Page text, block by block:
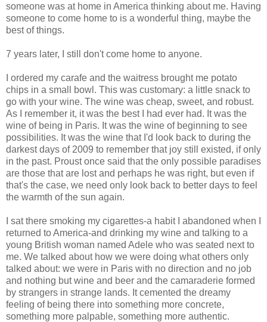
someone was at home in America thinking about me. Having
someone to come home to is a wonderful thing, maybe the
best of things.
7 years later, I still don't come home to anyone.
I ordered my carafe and the waitress brought me potato
chips in a small bowl. This was customary: a little snack to
go with your wine. The wine was cheap, sweet, and robust.
As I remember it, it was the best I had ever had. It was the
wine of being in Paris. It was the wine of beginning to see
possibilities. It was the wine that I'd look back to during the
darkest days of 2009 to remember that joy still existed, if only
in the past. Proust once said that the only possible paradises
are those that are lost and perhaps he was right, but even if
that's the case, we need only look back to better days to feel
the warmth of the sun again.
I sat there smoking my cigarettes-a habit I abandoned when I
returned to America-and drinking my wine and talking to a
young British woman named Adele who was seated next to
me. We talked about how we were doing what others only
talked about: we were in Paris with no direction and no job
and nothing but wine and beer and the camaraderie formed
by strangers in strange lands. It cemented the dreamy
feeling of being there into something more concrete,
something more palpable, something more authentic.